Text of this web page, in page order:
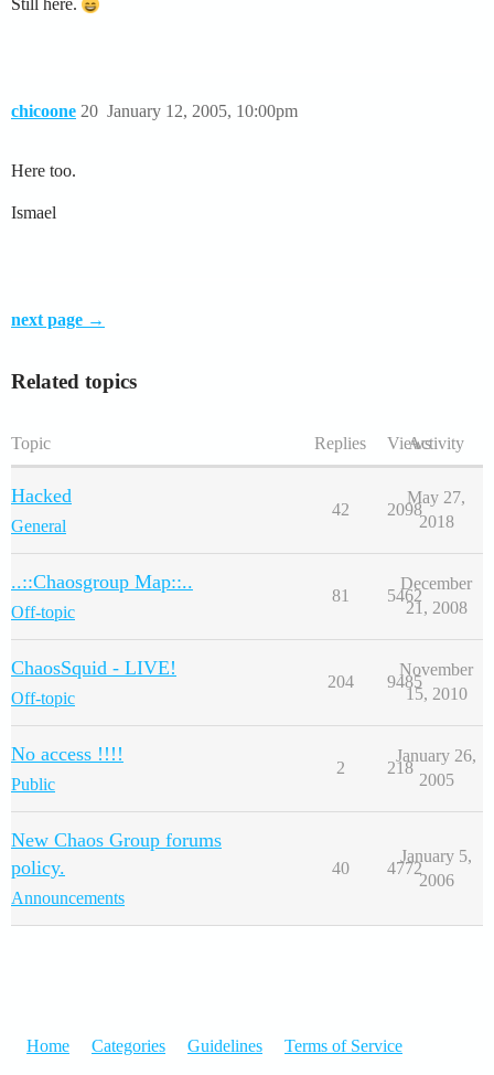
Still here.
chicoone January 12, 2005, 10:00pm
20
Here too.
Ismael
next page →
Related topics
Topic Replies ViewsActivity
Hacked
General
42 2098
May 27,
2018
..::Chaosgroup Map::..
Off-topic
81 5462
December
21, 2008
ChaosSquid - LIVE!
Off-topic
204 9485
November
15, 2010
No access !!!!
Public
2 218
January 26,
2005
New Chaos Group forums
policy.
Announcements
40 4772
January 5,
2006
Home Categories Guidelines Terms of Service